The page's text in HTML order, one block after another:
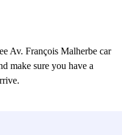
Av. François Malherbe car
make sure you have a